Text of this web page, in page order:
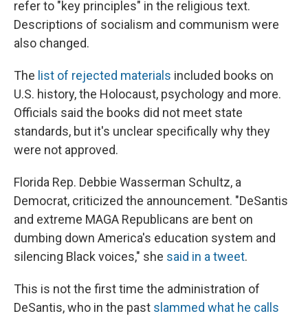
refer to "key principles" in the religious text.
Descriptions of socialism and communism were
also changed.
The list of rejected materials included books on
U.S. history, the Holocaust, psychology and more.
Officials said the books did not meet state
standards, but it's unclear specifically why they
were not approved.
Florida Rep. Debbie Wasserman Schultz, a
Democrat, criticized the announcement. "DeSantis
and extreme MAGA Republicans are bent on
dumbing down America's education system and
silencing Black voices," she said in a tweet.
This is not the first time the administration of
DeSantis, who in the past slammed what he calls